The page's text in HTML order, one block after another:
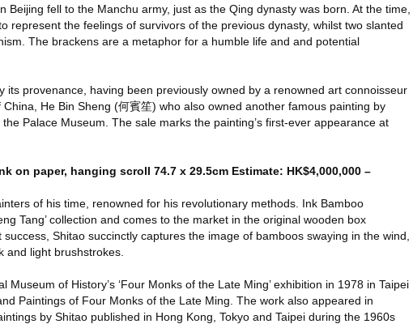
Beijing fell to the Manchu army, just as the Qing dynasty was born. At the time,
represent the feelings of survivors of the previous dynasty, whilst two slanted
The brackens are a metaphor for a humble life and and potential
its provenance, having been previously owned by a renowned art connoisseur
He Bin Sheng (何賓笙) who also owned another famous painting by
Palace Museum. The sale marks the painting’s first-ever appearance at
on paper, hanging scroll 74.7 x 29.5cm Estimate: HK$4,000,000 –
of his time, renowned for his revolutionary methods. Ink Bamboo
Tang’ collection and comes to the market in the original wooden box
Shitao succinctly captures the image of bamboos swaying in the wind,
and light brushstrokes.
of History’s ‘Four Monks of the Late Ming’ exhibition in 1978 in Taipei
Paintings of Four Monks of the Late Ming. The work also appeared in
by Shitao published in Hong Kong, Tokyo and Taipei during the 1960s